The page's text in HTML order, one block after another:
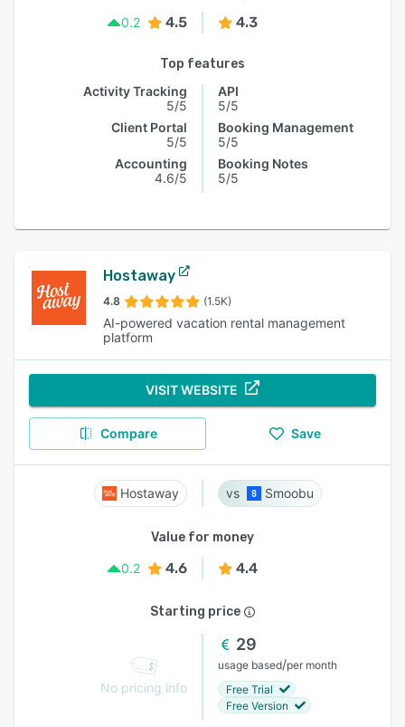
0.2
4.5 4.3
Top features
Activity Tracking
5/5
Client Portal
5/5
Accounting
4.6/5
API
5/5
Booking Management
5/5
Booking Notes
5/5
Hostaway
4.8 (1.5K)
AI-powered vacation rental management
platform
VISIT WEBSITE
Compare Save
Hostaway Smoobu
Value for money
0.2
4.6 4.4
Starting price
No pricing info
29
usage based/per month
Free Trial
Free Version